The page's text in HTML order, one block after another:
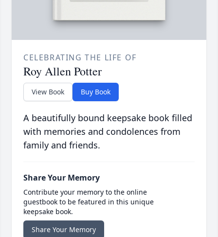
CELEBRATING THE LIFE OF
Roy Allen Potter
View Book Buy Book
A beautifully bound keepsake book filled
with memories and condolences from
family and friends.
Share Your Memory
Contribute your memory to the online
guestbook to be featured in this unique
keepsake book.
Share Your Memory